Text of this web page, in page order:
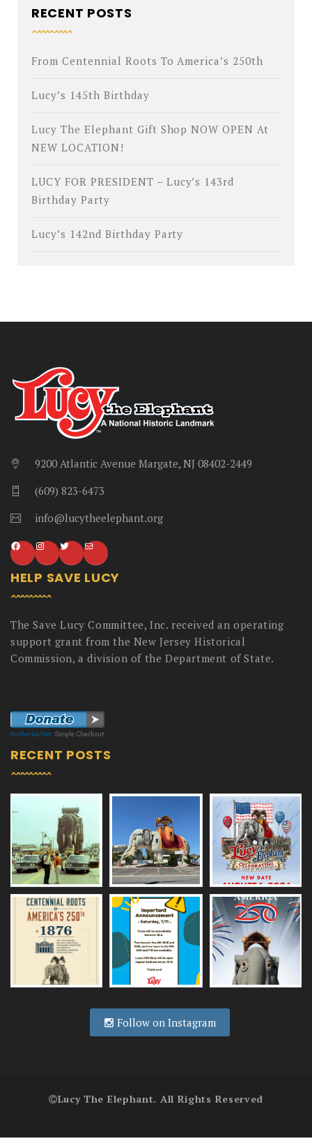
RECENT POSTS
From Centennial Roots To America’s 250th
Lucy’s 145th Birthday
Lucy The Elephant Gift Shop NOW OPEN At
NEW LOCATION!
LUCY FOR PRESIDENT – Lucy’s 143rd
Birthday Party
Lucy’s 142nd Birthday Party
9200 Atlantic Avenue Margate, NJ 08402-2449
(609) 823-6473
info@lucytheelephant.org
HELP SAVE LUCY
The Save Lucy Committee, Inc. received an operating
support grant from the New Jersey Historical
Commission, a division of the Department of State.
RECENT POSTS
Follow on Instagram
Lucy The Elephant. All Rights Reserved